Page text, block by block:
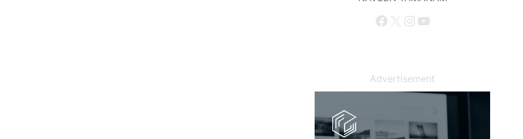
Facebook X Instagram YouTube
Advertisement